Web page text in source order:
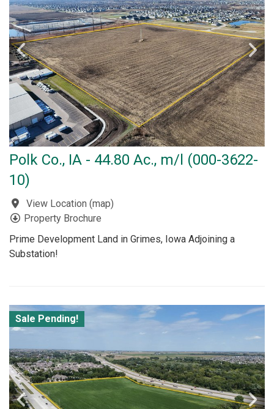
Polk Co., IA - 44.80 Ac., m/l (000-3622-
10)
View Location (map)
Property Brochure
Prime Development Land in Grimes, Iowa Adjoining a
Substation!
Sale Pending!